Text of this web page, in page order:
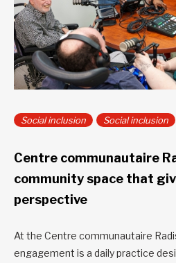
Social inclusion Social inclusion
Centre communautaire
community space that
perspective
At the Centre communautaire
engagement is a daily practice